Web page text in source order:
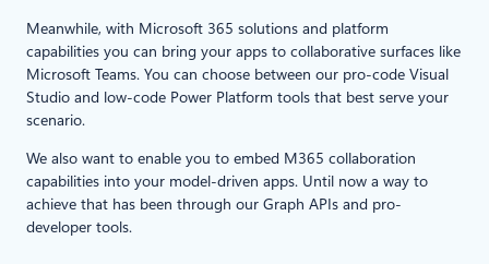
Meanwhile, with Microsoft 365 solutions and platform
capabilities you can bring your apps to collaborative surfaces like
Microsoft Teams. You can choose between our pro-code Visual
Studio and low-code Power Platform tools that best serve your
scenario.
We also want to enable you to embed M365 collaboration
capabilities into your model-driven apps. Until now a way to
achieve that has been through our Graph APIs and pro-
developer tools.